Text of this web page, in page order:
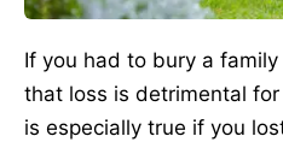
If you had to bury a
that loss is detrimental for
is especially true if you